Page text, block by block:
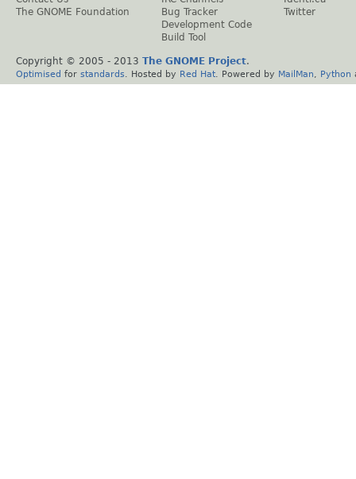
The GNOME Foundation
Bug Tracker
Development Code
Build Tool
Twitter
Copyright © 2005 - 2013 The GNOME Project.
Optimised for standards . Hosted by Red Hat . Powered by MailMan Python